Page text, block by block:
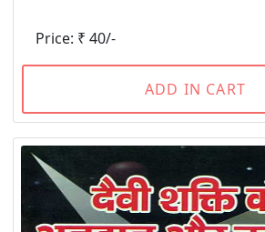
Price: ₹ 40/-
ADD IN CART